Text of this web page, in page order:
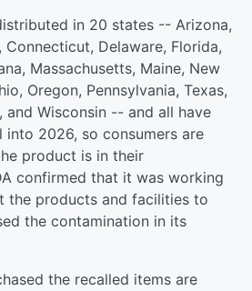
in 20 states -- Arizona,
Delaware, Florida,
Massachusetts, Maine, New
Oregon, Pennsylvania, Texas,
and Wisconsin -- and all have
2026, so consumers are
product is in their
confirmed that it was working
the products and facilities to
the contamination in its
the recalled items are